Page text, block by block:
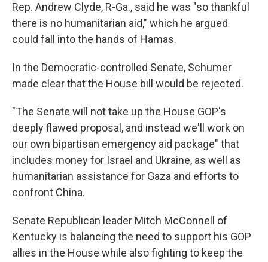
Rep. Andrew Clyde, R-Ga., said he was "so thankful
there is no humanitarian aid," which he argued
could fall into the hands of Hamas.
In the Democratic-controlled Senate, Schumer
made clear that the House bill would be rejected.
"The Senate will not take up the House GOP's
deeply flawed proposal, and instead we'll work on
our own bipartisan emergency aid package" that
includes money for Israel and Ukraine, as well as
humanitarian assistance for Gaza and efforts to
confront China.
Senate Republican leader Mitch McConnell of
Kentucky is balancing the need to support his GOP
allies in the House while also fighting to keep the